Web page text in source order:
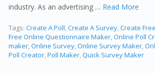
industry. As an advertising … Read More
Tags:Create A Poll ,Create A Survey ,Create
Free Online Questionnaire Maker ,Online Poll
maker ,Online Survey ,Online Survey Maker ,
Poll Creator ,Poll Maker ,Quick Survey Maker